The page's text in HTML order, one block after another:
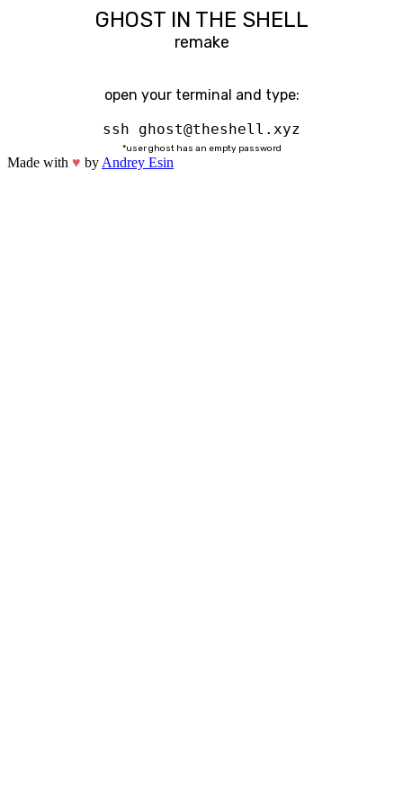
GHOST IN THE SHELL
remake
open your terminal and type:
ssh ghost@theshell.xyz
*user ghost has an empty password
Made with ♥ by Andrey Esin